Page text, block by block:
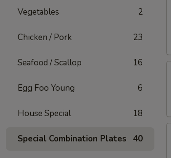
Vegetables 2
Chicken / Pork 23
Seafood / Scallop 16
Egg Foo Young 6
House Special 18
Special Combination Plates 40